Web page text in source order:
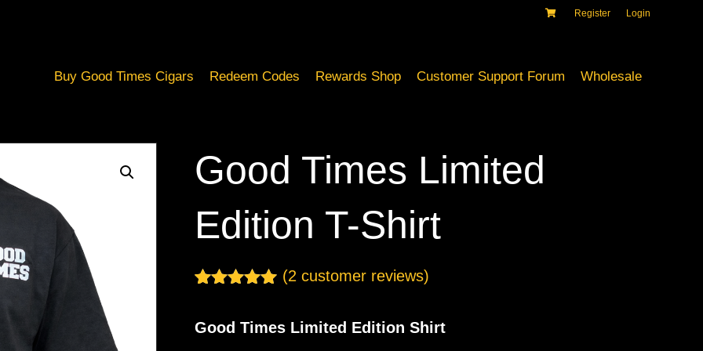
Register Login
Buy Good Times Cigars Redeem Codes Rewards Shop Customer Support Forum Wholesale
Good Times Limited
Edition T-Shirt
based on
(2 customer reviews)
Good Times Limited Edition Shirt